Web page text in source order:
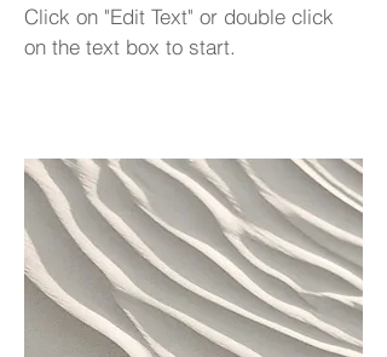
Click on "Edit Text" or double click
on the text box to start.